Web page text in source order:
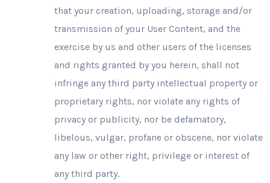
that your creation, uploading, storage and/or
transmission of your User Content, and the
exercise by us and other users of the licenses
and rights granted by you herein, shall not
infringe any third party intellectual property or
proprietary rights, nor violate any rights of
privacy or publicity, nor be defamatory,
libelous, vulgar, profane or obscene, nor violate
any law or other right, privilege or interest of
any third party.